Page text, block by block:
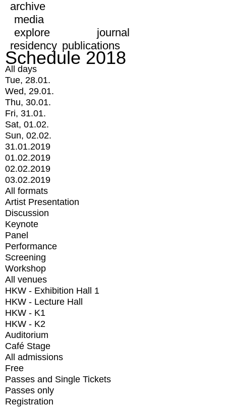
archive
media
explore
journal
residency publications
Schedule 2018
All days
Tue, 28.01.
Wed, 29.01.
Thu, 30.01.
Fri, 31.01.
Sat, 01.02.
Sun, 02.02.
31.01.2019
01.02.2019
02.02.2019
03.02.2019
All formats
Artist Presentation
Discussion
Keynote
Panel
Performance
Screening
Workshop
All venues
HKW - Exhibition Hall 1
HKW - Lecture Hall
HKW - K1
HKW - K2
Auditorium
Café Stage
All admissions
Free
Passes and Single Tickets
Passes only
Registration